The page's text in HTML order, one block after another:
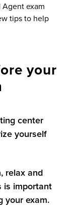
exam
tips to help
your
center
yourself
relax and
is important
your exam.